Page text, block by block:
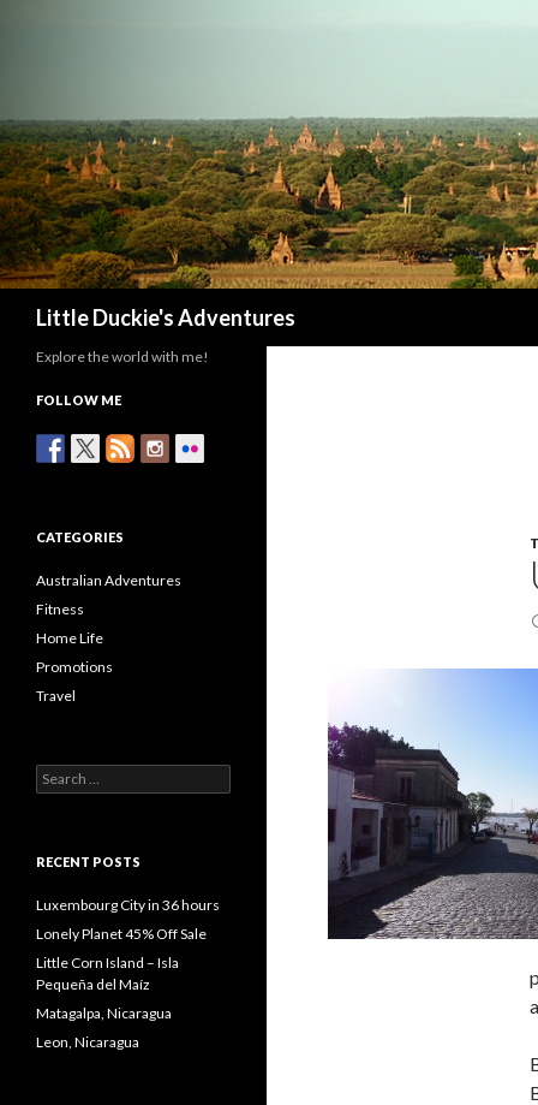
Little Duckie's Adventures
Explore the world with me!
FOLLOW ME
CATEGORIES
Australian Adventures
Fitness
Home Life
Promotions
Travel
Search
for:
RECENT POSTS
Luxembourg City in 36 hours
Lonely Planet 45% Off Sale
Little Corn Island – Isla
Pequeña del Maíz
Matagalpa, Nicaragua
Leon, Nicaragua